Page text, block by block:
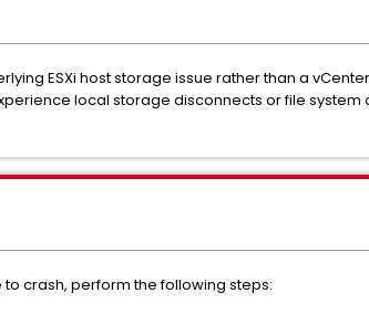
ESXi host storage issue rather than a
local storage disconnects or file system
crash, perform the following steps: